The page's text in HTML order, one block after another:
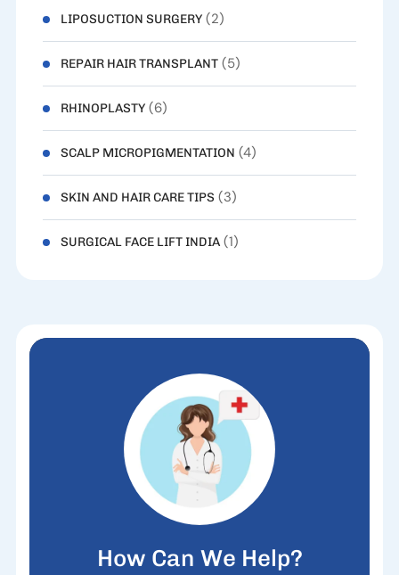
LIPOSUCTION SURGERY(2)
REPAIR HAIR TRANSPLANT(5)
RHINOPLASTY(6)
SCALP MICROPIGMENTATION (4)
SKIN AND HAIR CARE TIPS (3)
SURGICAL FACE LIFT INDIA(1)
How Can We Help?